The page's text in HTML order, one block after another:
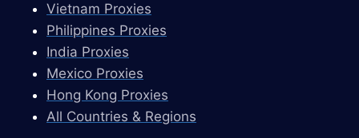
Vietnam Proxies
Philippines Proxies
India Proxies
Mexico Proxies
Hong Kong Proxies
All Countries & Regions